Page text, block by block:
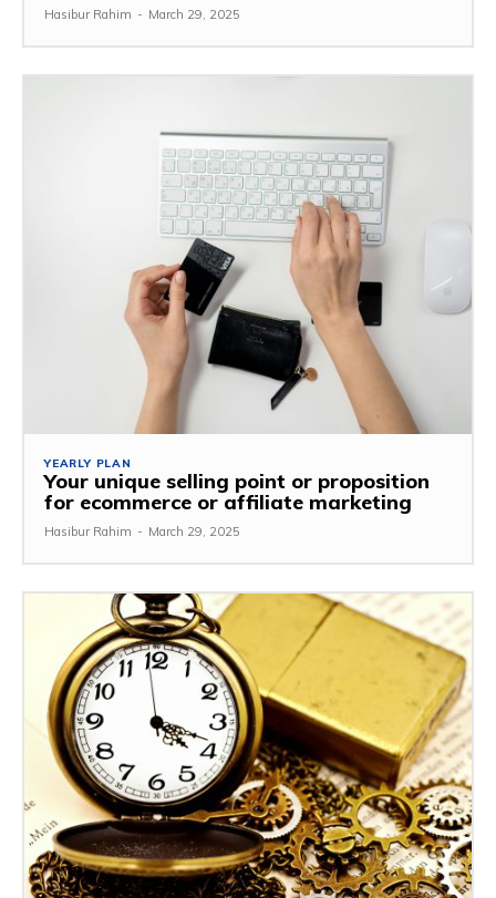
Hasibur Rahim - March 29, 2025
YEARLY PLAN
Your unique selling point or proposition
for ecommerce or affiliate marketing
Hasibur Rahim - March 29, 2025